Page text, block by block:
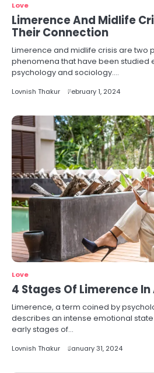
Love
Limerence And Midlife
Their Connection
Limerence and midlife crisis are two
phenomena that have been studied
psychology and sociology.…
Lovnish Thakur February 1, 2024
Love
4 Stages Of Limerence
Limerence, a term coined by
describes an intense emotional
early stages of…
Lovnish Thakur January 31, 2024